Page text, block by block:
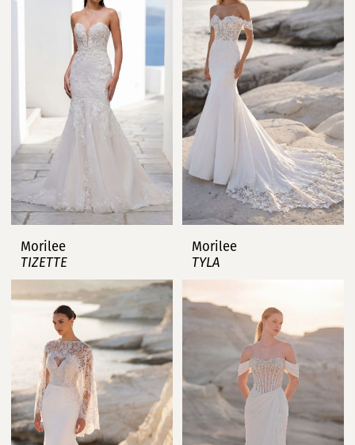
Morilee
TIZETTE
Morilee
TYLA